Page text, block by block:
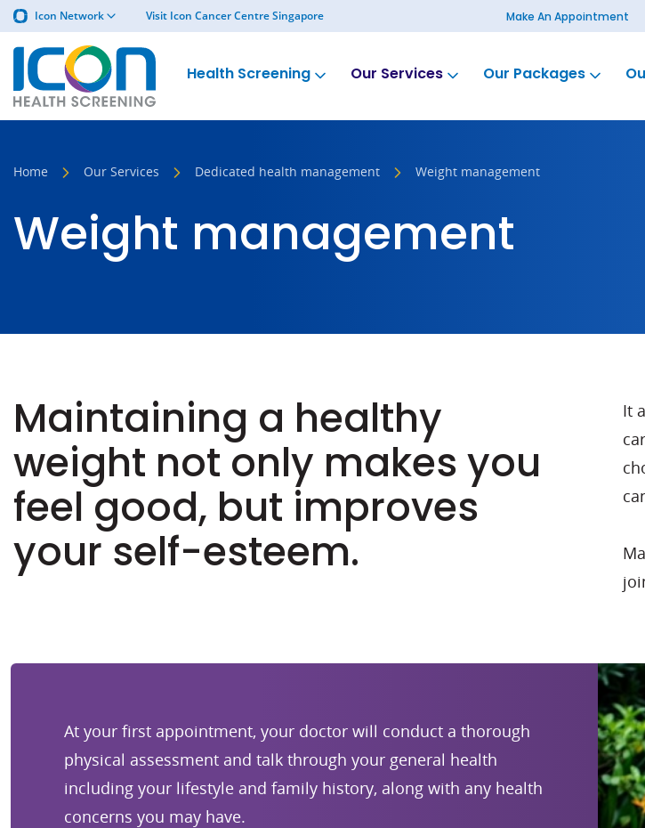
Icon Network Visit Icon Cancer Centre Singapore Make An Appointment
Health Screening Our Services Our Packages
Home Our Services Dedicated health management Weight management
Weight management
Maintaining a healthy
weight not only makes you
feel good, but improves
your self-esteem.
It
At your first appointment, your doctor will conduct a thorough
physical assessment and talk through your general health
including your lifestyle and family history, along with any health
concerns you may have.